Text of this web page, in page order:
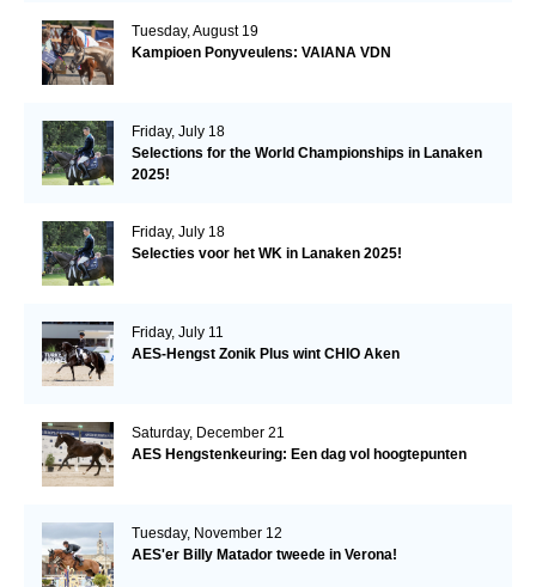
Tuesday, August 19
Kampioen Ponyveulens: VAIANA VDN
Friday, July 18
Selections for the World Championships in Lanaken
2025!
Friday, July 18
Selecties voor het WK in Lanaken 2025!
Friday, July 11
AES-Hengst Zonik Plus wint CHIO Aken
Saturday, December 21
AES Hengstenkeuring: Een dag vol hoogtepunten
Tuesday, November 12
AES'er Billy Matador tweede in Verona!